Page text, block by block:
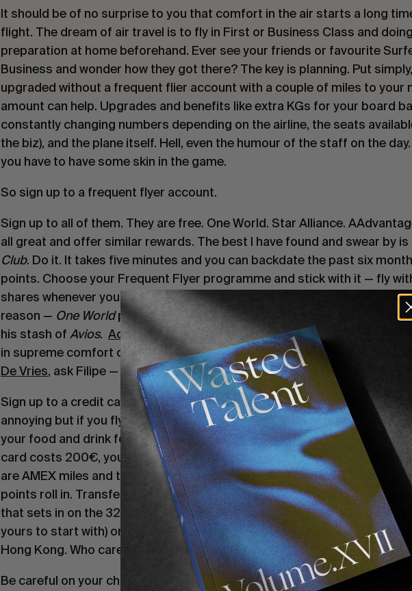
It should be of no surprise to you that comfort in the air starts a long
flight. The dream of air travel is to fly in First or Business Class and
preparation at home beforehand. Ever see your friends or favourite
Business and wonder how they got there? The key is planning. Put
upgraded without a frequent flier account with a couple of miles to your
amount can help. Upgrades and benefits like extra KGs for your board
constantly changing numbers depending on the airline, the seats
the biz), and the plane itself. Hell, even the humour of the staff on the
you have to have some skin in the game.
So sign up to a frequent flyer account.
Sign up to all of them. They are free. One World. Star Alliance.
all great and offer similar rewards. The best I have found and swear by
Club. Do it. It takes five minutes and you can backdate the past six
points. Choose your Frequent Flyer programme and stick with it — fly
shares whenever you can.
Brendon Gibbens
runs his life according to
reason — One World points are like gold dust and the gentle South
his stash of Avios. Adrien Toyon
’s Gold Air France status afforded us a
in supreme comfort during a recent 8-hour stopover in Paris. Ask
De Vries, ask Filipe — frequent flyer programmes cost nothing and are
Sign up to a credit card that gives you a lounge pass. We agree that
annoying but if you fly enough it is totally worth it. With a lounge in any
your food and drink for free (plus you can invite a guest) so say you fly
card costs 200€, you’re already saving money on snacks you would buy
are AMEX miles and the lounges they afford you. Book all your travels
points roll in. Transfer those across to miles on your chosen airline.
that sets in on the 32nd day of your 30-day credit terms on the money
yours to start with) on a Mentawaiis boat trip with da boiz
via a
Hong Kong. Who cares — this is living!
Be careful on your choice of airports too. Yes, Ryanair from London